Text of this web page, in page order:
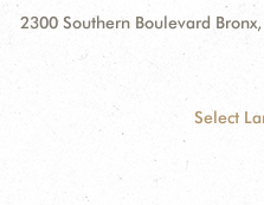
2300 Southern Boulevard
Select